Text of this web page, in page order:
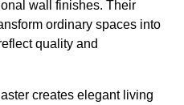
wall finishes. Their
ordinary spaces into
quality and
creates elegant living